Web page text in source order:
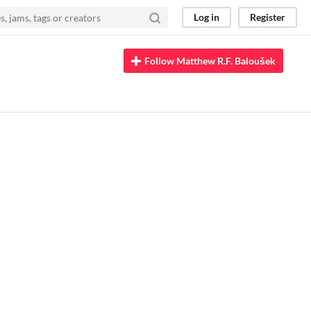
Log in Register
Follow Matthew R.F. Baloušek